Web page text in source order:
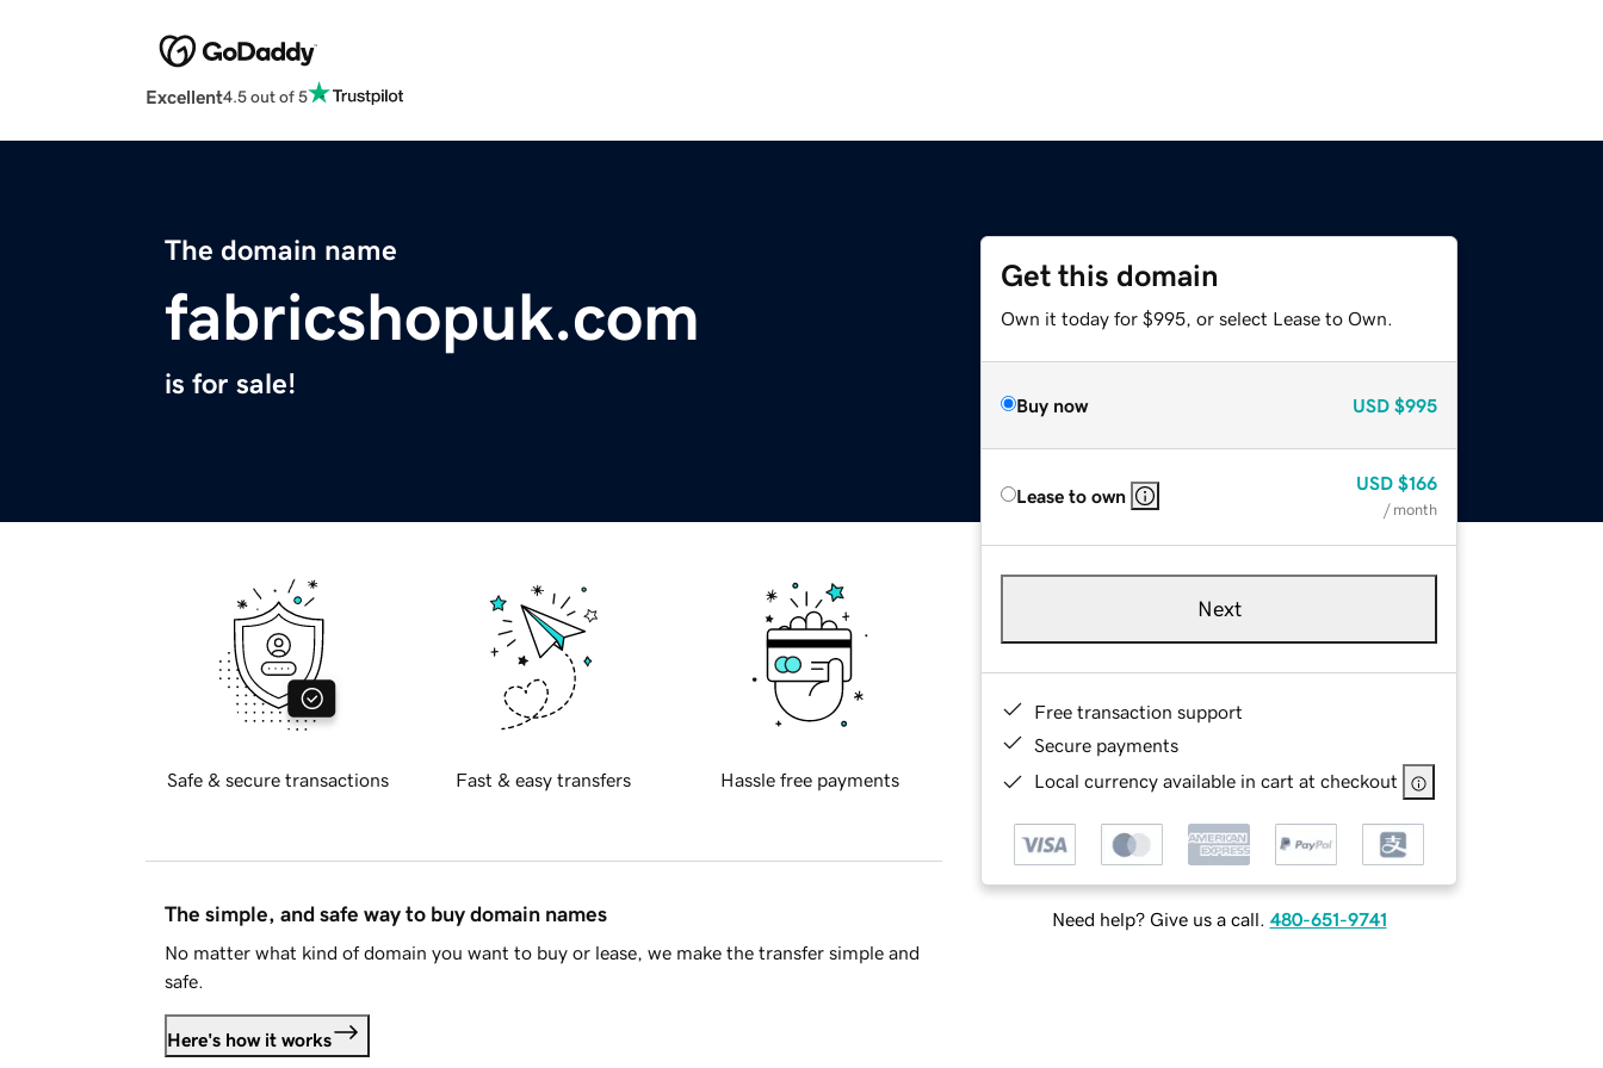
Excellent4.5 out of 5
The domain name
fabricshopuk.com
is for sale!
Get this domain
Own it today for $995, or select Lease to Own.
Buy now USD $995
Lease to own
USD $166
/ month
Next
Free transaction support
Secure payments
Local currency available in cart at checkout
Need help? Give us a call. 480-651-9741
Safe & secure transactions Fast & easy transfers Hassle free payments
The simple, and safe way to buy domain names
No matter what kind of domain you want to buy or lease, we make the transfer simple and
safe.
Here's how it works